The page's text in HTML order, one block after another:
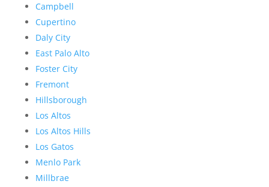
Campbell
Cupertino
Daly City
East Palo Alto
Foster City
Fremont
Hillsborough
Los Altos
Los Altos Hills
Los Gatos
Menlo Park
Millbrae